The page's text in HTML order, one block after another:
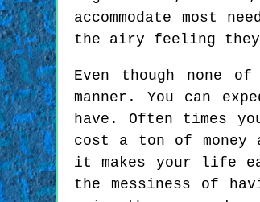
accommodate most
the airy feeling they
Even though none
manner. You can
have. Often times
cost a ton of
it makes your life
the messiness of